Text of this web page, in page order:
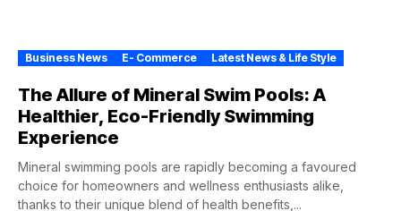
Business News E- Commerce Latest News & Life Style
The Allure of Mineral Swim Pools: A
Healthier, Eco-Friendly Swimming
Experience
Mineral swimming pools are rapidly becoming a favoured
choice for homeowners and wellness enthusiasts alike,
thanks to their unique blend of health benefits,...